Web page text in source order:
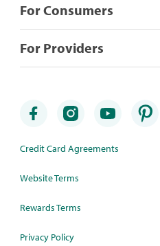
For Consumers
For Providers
Credit Card Agreements
Website Terms
Rewards Terms
Privacy Policy